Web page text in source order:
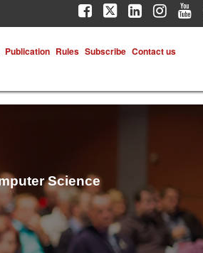
Publication Rules Subscribe Contact us
Science